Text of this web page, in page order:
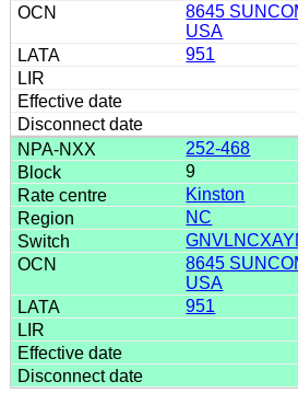
8645
USA
951
252-468
9
Kinston
NC
8645
USA
951